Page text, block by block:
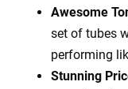
Awesome
set of tubes
performing
Stunning